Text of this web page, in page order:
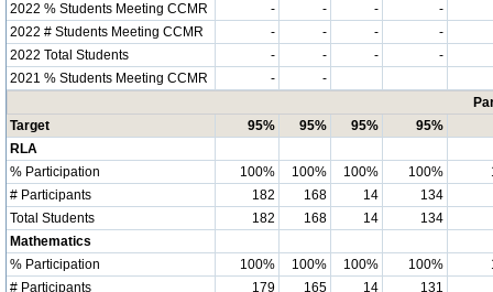
2022 % Students Meeting CCMR
- - -
-
2022 # Students Meeting CCMR
- - -
-
2022 Total Students
- - -
-
2021 % Students Meeting CCMR
-
-
Target
95% 95% 95%
95%
RLA
% Participation
100% 100% 100% 100%
# Participants
182 168 14
134
Total Students
182 168 14
134
Mathematics
% Participation
100% 100% 100% 100%
# Participants
179 165 14
131